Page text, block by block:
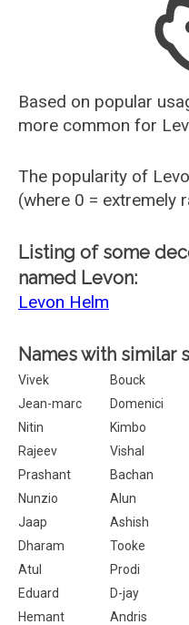
Based on popular
more common for
The popularity of
(where 0 = extremely
Listing of some
named Levon:
Levon Helm
Names with similar
Vivek Bouck
Jean-marc
Domenici
Nitin
Kimbo
Rajeev
Vishal
Prashant
Bachan
Nunzio
Alun
Jaap
Ashish
Dharam
Tooke
Atul
Prodi
Eduard
D-jay
Hemant
Andris